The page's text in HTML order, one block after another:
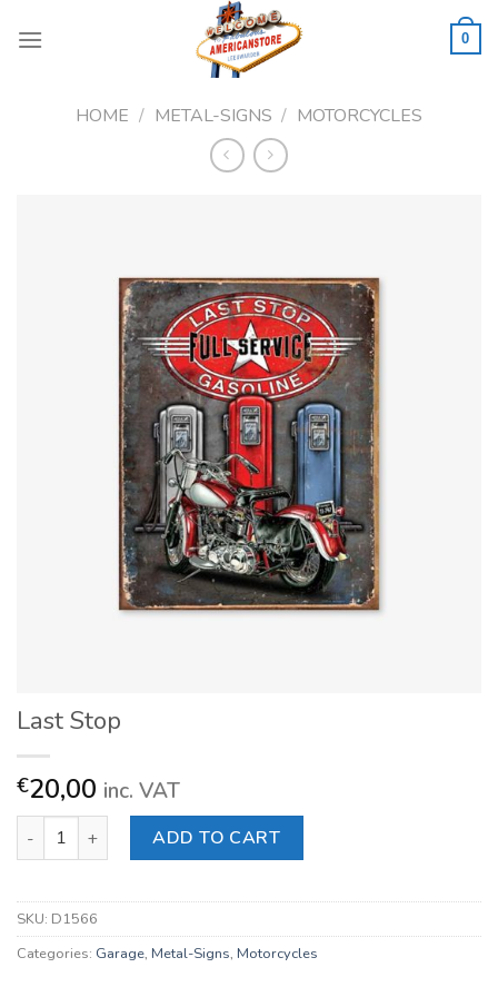
0
HOME / METAL-SIGNS / MOTORCYCLES
Last Stop
€20,00 inc. VAT
Last Stop quantity ADD TO CART
SKU: D1566
Categories: Garage, Metal-Signs, Motorcycles